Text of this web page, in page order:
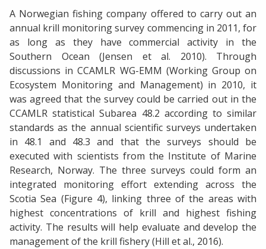
A Norwegian fishing company offered to carry out an
annual krill monitoring survey commencing in 2011, for
as long as they have commercial activity in the
Southern Ocean (Jensen et al. 2010). Through
discussions in CCAMLR WG-EMM (Working Group on
Ecosystem Monitoring and Management) in 2010, it
was agreed that the survey could be carried out in the
CCAMLR statistical Subarea 48.2 according to similar
standards as the annual scientific surveys undertaken
in 48.1 and 48.3 and that the surveys should be
executed with scientists from the Institute of Marine
Research, Norway. The three surveys could form an
integrated monitoring effort extending across the
Scotia Sea (Figure 4), linking three of the areas with
highest concentrations of krill and highest fishing
activity. The results will help evaluate and develop the
management of the krill fishery (Hill et al., 2016).